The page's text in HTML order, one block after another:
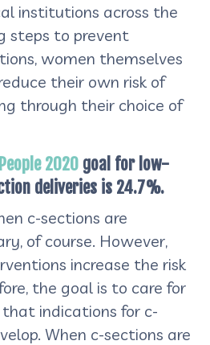
institutions across the
steps to prevent
women themselves
their own risk of
through their choice of
2020 goal for low-
deliveries is 24.7%.
c-sections are
of course. However,
increase the risk
the goal is to care for
indications for c-
When c-sections are